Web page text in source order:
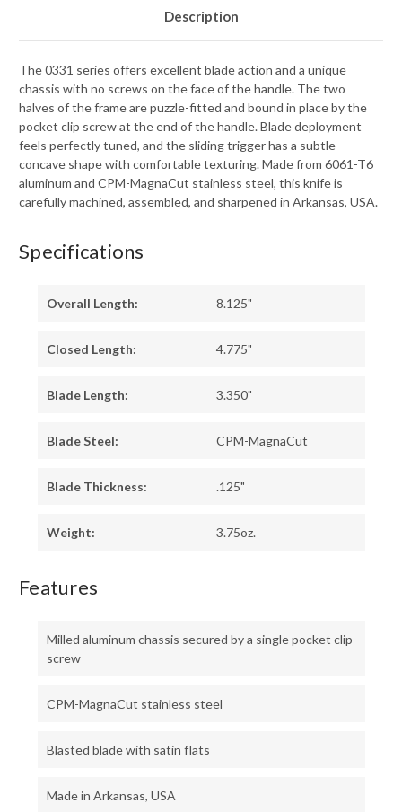
Description
The 0331 series offers excellent blade action and a unique
chassis with no screws on the face of the handle. The two
halves of the frame are puzzle-fitted and bound in place by the
pocket clip screw at the end of the handle. Blade deployment
feels perfectly tuned, and the sliding trigger has a subtle
concave shape with comfortable texturing. Made from 6061-T6
aluminum and CPM-MagnaCut stainless steel, this knife is
carefully machined, assembled, and sharpened in Arkansas, USA.
Specifications
Overall Length: 8.125"
Closed Length: 4.775"
Blade Length: 3.350"
Blade Steel: CPM-MagnaCut
Blade Thickness: .125"
Weight: 3.75oz.
Features
Milled aluminum chassis secured by a single pocket clip
screw
CPM-MagnaCut stainless steel
Blasted blade with satin flats
Made in Arkansas, USA